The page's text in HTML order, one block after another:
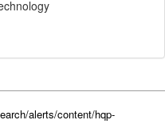
alerts/content/hqp-